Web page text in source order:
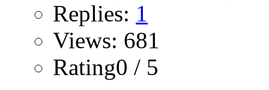
Replies: 1
Views: 681
Rating0 / 5